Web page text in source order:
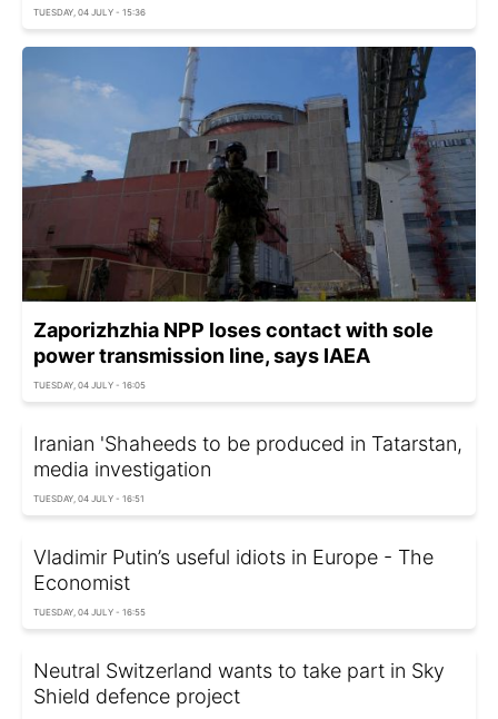
TUESDAY, 04 JULY - 15:36
Zaporizhzhia NPP loses contact with sole
power transmission line, says IAEA
TUESDAY, 04 JULY - 16:05
Iranian 'Shaheeds to be produced in Tatarstan,
media investigation
TUESDAY, 04 JULY - 16:51
Vladimir Putin’s useful idiots in Europe - The
Economist
TUESDAY, 04 JULY - 16:55
Neutral Switzerland wants to take part in Sky
Shield defence project